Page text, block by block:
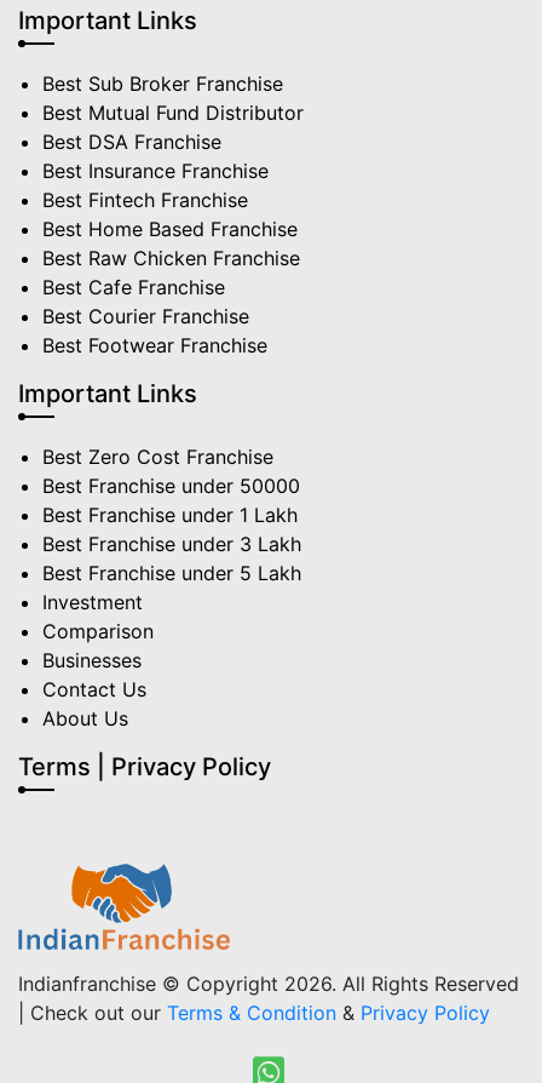
Important Links
Best Sub Broker Franchise
Best Mutual Fund Distributor
Best DSA Franchise
Best Insurance Franchise
Best Fintech Franchise
Best Home Based Franchise
Best Raw Chicken Franchise
Best Cafe Franchise
Best Courier Franchise
Best Footwear Franchise
Important Links
Best Zero Cost Franchise
Best Franchise under 50000
Best Franchise under 1 Lakh
Best Franchise under 3 Lakh
Best Franchise under 5 Lakh
Investment
Comparison
Businesses
Contact Us
About Us
Terms | Privacy Policy
Indianfranchise © Copyright 2026. All Rights Reserved
| Check out our Terms & Condition & Privacy Policy